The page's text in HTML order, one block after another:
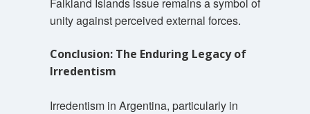
unity against perceived external forces.
Conclusion: The Enduring Legacy of
Irredentism
Irredentism in Argentina, particularly in